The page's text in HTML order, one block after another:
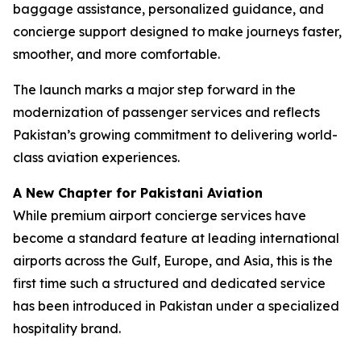
baggage assistance, personalized guidance, and
concierge support designed to make journeys faster,
smoother, and more comfortable.
The launch marks a major step forward in the
modernization of passenger services and reflects
Pakistan’s growing commitment to delivering world-
class aviation experiences.
A New Chapter for Pakistani Aviation
While premium airport concierge services have
become a standard feature at leading international
airports across the Gulf, Europe, and Asia, this is the
first time such a structured and dedicated service
has been introduced in Pakistan under a specialized
hospitality brand.